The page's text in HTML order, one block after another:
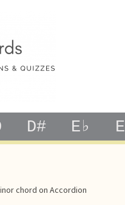
D# E♭ E
chord on Accordion